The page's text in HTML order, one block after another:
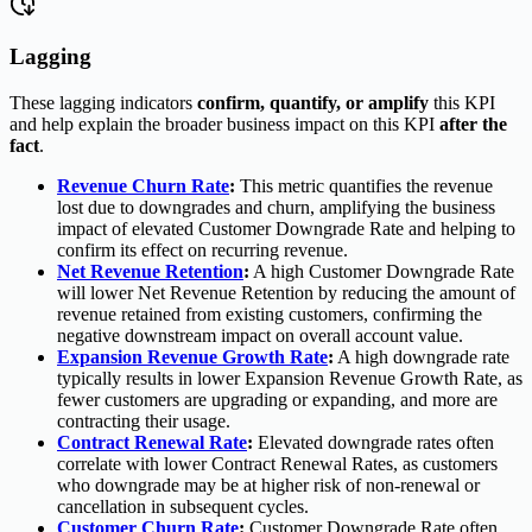
Lagging
These lagging indicators confirm, quantify, or amplify this KPI
and help explain the broader business impact on this KPI after the
fact.
Revenue Churn Rate: This metric quantifies the revenue
lost due to downgrades and churn, amplifying the business
impact of elevated Customer Downgrade Rate and helping to
confirm its effect on recurring revenue.
Net Revenue Retention: A high Customer Downgrade Rate
will lower Net Revenue Retention by reducing the amount of
revenue retained from existing customers, confirming the
negative downstream impact on overall account value.
Expansion Revenue Growth Rate: A high downgrade rate
typically results in lower Expansion Revenue Growth Rate, as
fewer customers are upgrading or expanding, and more are
contracting their usage.
Contract Renewal Rate: Elevated downgrade rates often
correlate with lower Contract Renewal Rates, as customers
who downgrade may be at higher risk of non-renewal or
cancellation in subsequent cycles.
Customer Churn Rate: Customer Downgrade Rate often